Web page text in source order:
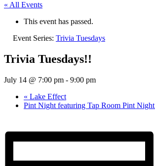
« All Events
This event has passed.
Event Series: Trivia Tuesdays
Trivia Tuesdays!!
July 14 @ 7:00 pm - 9:00 pm
« Lake Effect
Pint Night featuring Tap Room Pint Night